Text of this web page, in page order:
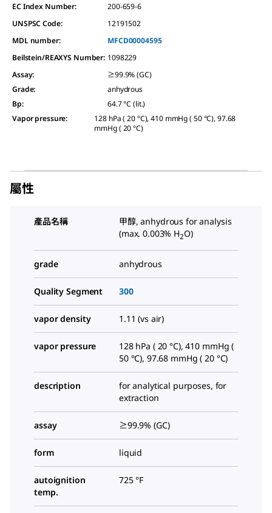
EC Index Number:
200-659-6
UNSPSC Code:
12191502
MDL number:
MFCD00004595
Beilstein/REAXYS Number: 1098229
Assay:
≥99.9% (GC)
Grade:
anhydrous
Bp:
64.7 °C (lit.)
Vapor pressure:
128 hPa ( 20 °C), 410 mmHg ( 50 °C), 97.68
mmHg ( 20 °C)
屬性
產品名稱
甲醇, anhydrous for analysis
(max. 0.003% H2O)
grade anhydrous
Quality Segment 300
vapor density 1.11 (vs air)
vapor pressure
128 hPa ( 20 °C), 410 mmHg (
50 °C), 97.68 mmHg ( 20 °C)
description
for analytical purposes, for
extraction
assay ≥99.9% (GC)
form liquid
autoignition
temp.
725 °F